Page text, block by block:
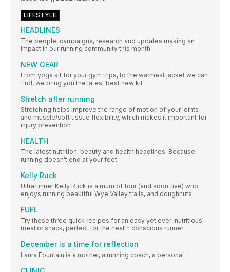
LIFESTYLE
HEADLINES
The people, campaigns, research and updates making an
impact in our running community this month
NEW GEAR
From yoga kit for your gym trips, to the warmest jacket we can
find, we bring you the latest best new kit
Stretch after running
Stretching helps improve the range of motion of your joints
and muscle/soft tissue flexibility, which makes it important for
injury prevention
HEALTH
The latest nutrition, beauty and health headlines. Because
running doesn’t end at your feet
Kelly Ruck
Ultrarunner Kelly Ruck is a mum of four (and soon five) who
enjoys running beautiful Wye Valley trails, and doughnuts
FUEL
Try these three quick recipes for an easy yet ever-nutritious
meal or snack, perfect for the health conscious runner
December is a time for reflection
Laura Fountain is a mother, a running coach, a personal